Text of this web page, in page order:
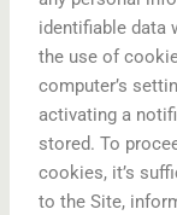
identifiable data
the use of
computer’s
activating a
stored. To
cookies, it’s
to the Site,